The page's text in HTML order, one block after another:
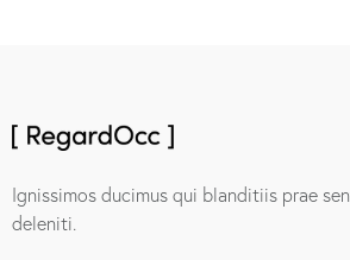
Ignissimos ducimus qui blanditiis prae
deleniti.